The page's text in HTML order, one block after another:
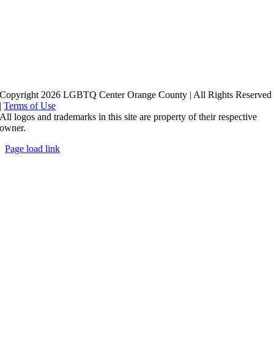
Copyright 2026 LGBTQ Center Orange County | All Rights Reserved
|Terms of Use
All logos and trademarks in this site are property of their respective
owner.
Page load link